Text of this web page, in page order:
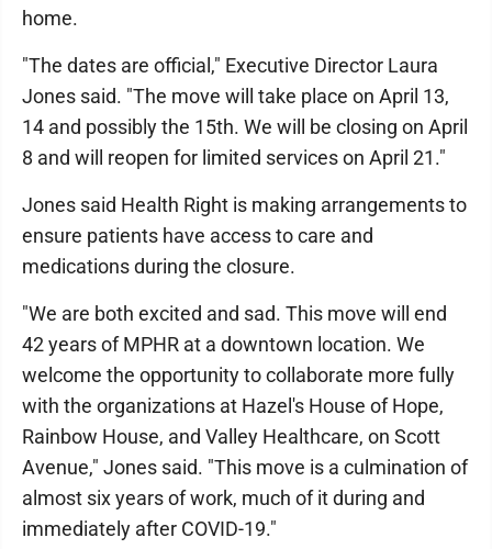
home.
"The dates are official," Executive Director Laura
Jones said. "The move will take place on April 13,
14 and possibly the 15th. We will be closing on April
8 and will reopen for limited services on April 21."
Jones said Health Right is making arrangements to
ensure patients have access to care and
medications during the closure.
"We are both excited and sad. This move will end
42 years of MPHR at a downtown location. We
welcome the opportunity to collaborate more fully
with the organizations at Hazel's House of Hope,
Rainbow House, and Valley Healthcare, on Scott
Avenue," Jones said. "This move is a culmination of
almost six years of work, much of it during and
immediately after COVID-19."